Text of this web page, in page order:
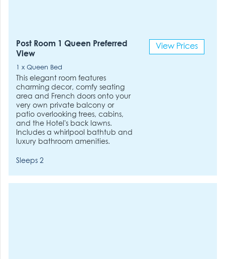
Post Room 1 Queen Preferred
View
1 x Queen Bed
This elegant room features
charming decor, comfy seating
area and French doors onto your
very own private balcony or
patio overlooking trees, cabins,
and the Hotel's back lawns.
Includes a whirlpool bathtub and
luxury bathroom amenities.
Sleeps 2
View Prices